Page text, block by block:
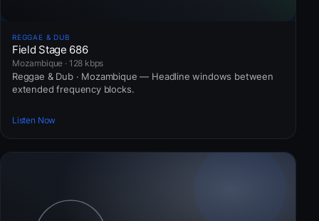
REGGAE & DUB
Field Stage 686
Mozambique · 128 kbps
Reggae & Dub · Mozambique — Headline windows between
extended frequency blocks.
Listen Now